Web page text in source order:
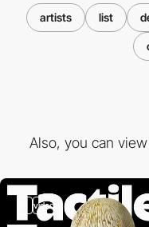
artists list
Also, you can
video